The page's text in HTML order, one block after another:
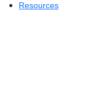
Resources